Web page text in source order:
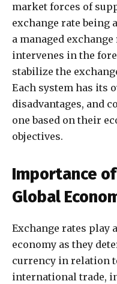
market forces of
exchange rate being
a managed
intervenes in the
stabilize the
Each system has its
disadvantages, and
one based on their
objectives.
Importance
Global
Exchange rates play
economy as they
currency in relation
international trade,